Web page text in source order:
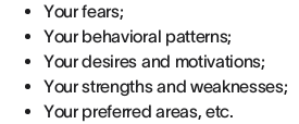
Your fears;
Your behavioral patterns;
Your desires and motivations;
Your strengths and weaknesses;
Your preferred areas, etc.